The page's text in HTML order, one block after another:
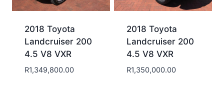
2018 Toyota
Landcruiser 200
4.5 V8 VXR
R1,349,800.00
2018 Toyota
Landcruiser 200
4.5 V8 VXR
R1,350,000.00